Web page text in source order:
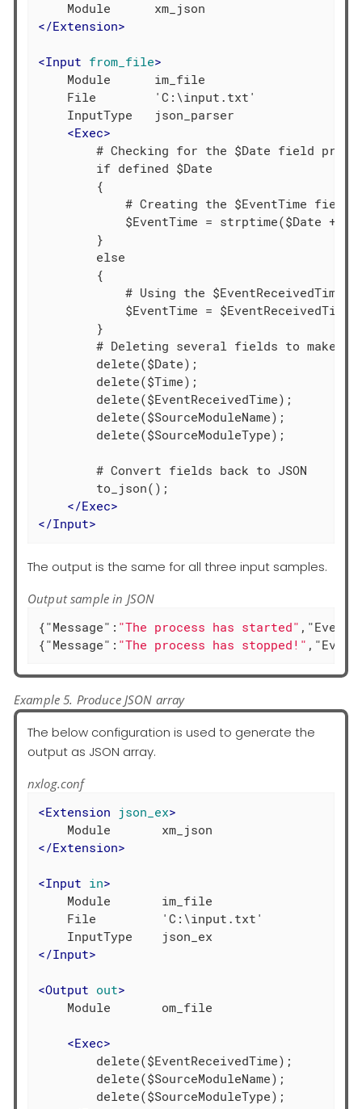
</Extension>
<Input from_file>
    Module      im_file
    File        'C:\input.txt'
    InputType   json_parser
<Exec>
# Checking for the $Date field
        if defined $Date
        {
# Creating the $EventTime field
$EventTime = strptime($Date +
        }
        else
        {
# Using the $EventReceivedTime
            $EventTime = $EventReceivedTime;
        }
# Deleting several fields to make
        delete($Date);
        delete($Time);
        delete($EventReceivedTime);
        delete($SourceModuleName);
        delete($SourceModuleType);
        # Convert fields back to JSON
        to_json();
</Exec>
</Input>
The output is the same for all three input samples.
Output sample in JSON
{"Message" : "The process has started" ,
{"Message" : "The process has stopped!" ,
Example 5. Produce JSON array
The below configuration is used to generate the
output as JSON array.
nxlog.conf
<Extension json_ex>
</Extension>
<Input in>
    Module       im_file
    File         'C:\input.txt'
</Input>
<Output out>
    Module       om_file
<Exec>
        delete($EventReceivedTime);
        delete($SourceModuleName);
        delete($SourceModuleType);